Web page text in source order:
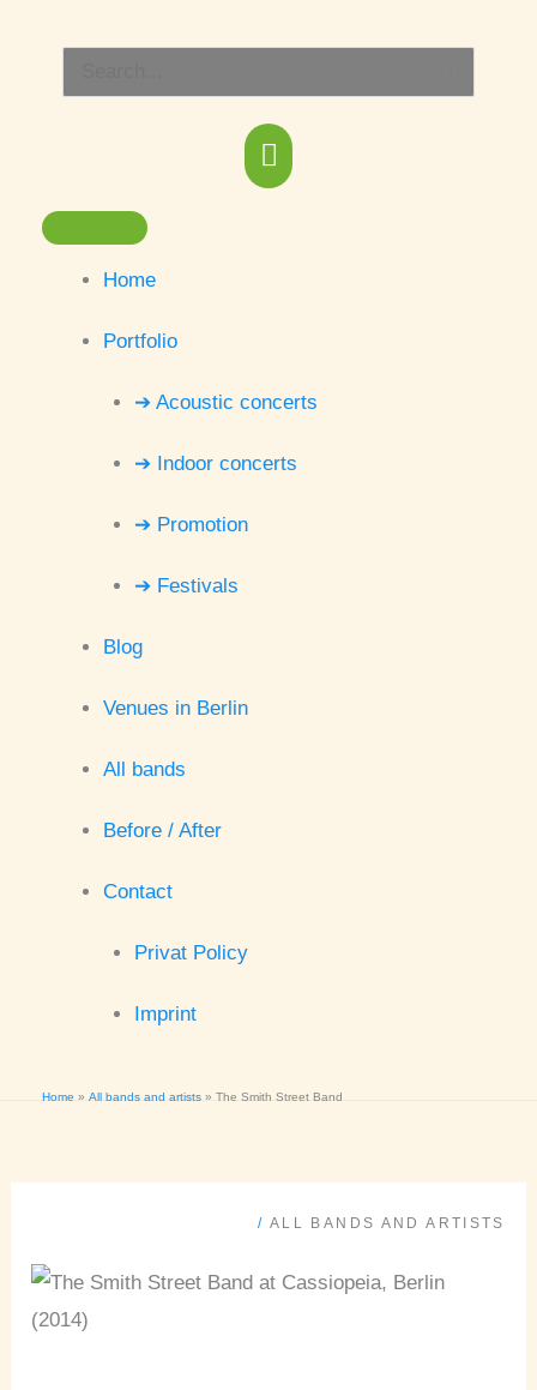
content
Main
Menu
Home
Portfolio
➔ Acoustic concerts
➔ Indoor concerts
➔ Promotion
➔ Festivals
Blog
Venues in Berlin
All bands
Before / After
Contact
Privat Policy
Imprint
Home All bands and artists The Smith Street Band
/ ALL BANDS AND ARTISTS